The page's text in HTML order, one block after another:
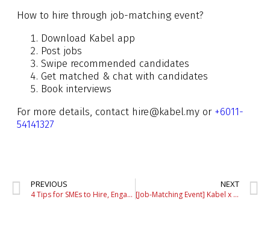
How to hire through job-matching event?
Download Kabel app
Post jobs
Swipe recommended candidates
Get matched & chat with candidates
Book interviews
For more details, contact hire@kabel.my or +6011-
54141327
PREVIOUS
4 Tips for SMEs to Hire, Engage & Retain Gen Z Talents
NEXT
[Job-Matching Event] Kabel x UM Job Fest